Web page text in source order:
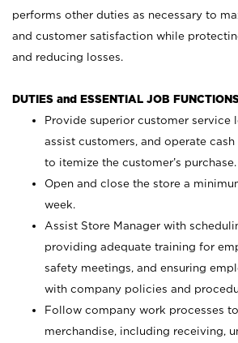
performs other duties as necessary to
and customer satisfaction while
and reducing losses.
DUTIES and ESSENTIAL JOB
Provide superior customer service
assist customers, and operate
to itemize the customer’s purchase.
Open and close the store a
week.
Assist Store Manager with
providing adequate training for
safety meetings, and ensuring
with company policies and
Follow company work processes
merchandise, including receiving,